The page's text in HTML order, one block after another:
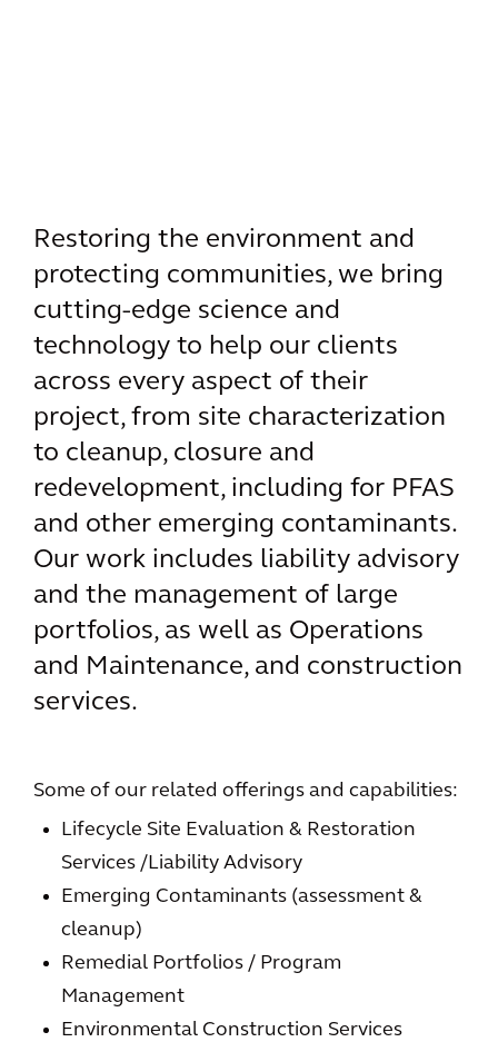
Restoring the environment and
protecting communities, we bring
cutting-edge science and
technology to help our clients
across every aspect of their
project, from site characterization
to cleanup, closure and
redevelopment, including for PFAS
and other emerging contaminants.
Our work includes liability advisory
and the management of large
portfolios, as well as Operations
and Maintenance, and construction
services.
Some of our related offerings and capabilities:
Lifecycle Site Evaluation & Restoration
Services /Liability Advisory
Emerging Contaminants (assessment &
cleanup)
Remedial Portfolios / Program
Management
Environmental Construction Services